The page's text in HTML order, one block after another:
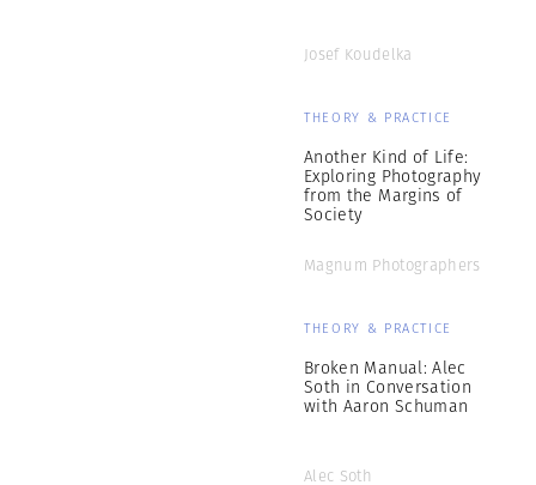
Josef Koudelka
THEORY & PRACTICE
Another Kind of Life:
Exploring Photography
from the Margins of
Society
Magnum Photographers
THEORY & PRACTICE
Broken Manual: Alec
Soth in Conversation
with Aaron Schuman
Alec Soth